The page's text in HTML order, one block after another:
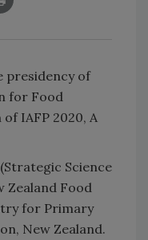
presidency of
for Food
IAFP 2020, A
Science
Zealand Food
for Primary
New Zealand.